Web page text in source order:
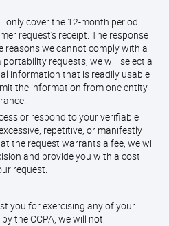
only cover the 12-month period
request’s receipt. The response
reasons we cannot comply with a
requests, we will select a
information that is readily usable
the information from one entity
or respond to your verifiable
repetitive, or manifestly
the request warrants a fee, we will
and provide you with a cost
request.
you for exercising any of your
the CCPA, we will not: